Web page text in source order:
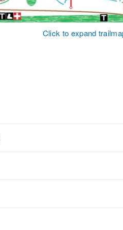
Click to expand